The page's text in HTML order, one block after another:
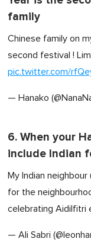
family
Chinese family on
second festival !
pic.twitter.com/
— Hanako
6. When your
include Indian
My Indian
for the
celebrating Aidilfitri
— Ali Sabri